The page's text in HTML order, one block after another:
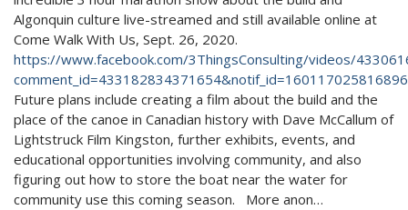
Algonquin culture live-streamed and still available online at
Come Walk With Us, Sept. 26, 2020.
https://www.facebook.com/3ThingsConsulting/videos/
Future plans include creating a film about the build and the
place of the canoe in Canadian history with Dave McCallum of
Lightstruck Film Kingston, further exhibits, events, and
educational opportunities involving community, and also
figuring out how to store the boat near the water for
community use this coming season. More anon…